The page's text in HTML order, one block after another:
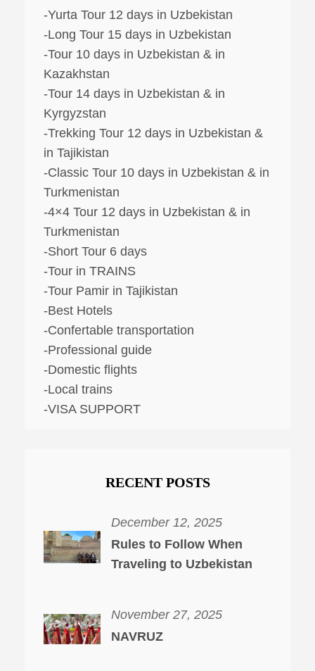
-Yurta Tour 12 days in Uzbekistan
-Long Tour 15 days in Uzbekistan
-Tour 10 days in Uzbekistan & in
Kazakhstan
-Tour 14 days in Uzbekistan & in
Kyrgyzstan
-Trekking Tour 12 days in Uzbekistan &
in Tajikistan
-Classic Tour 10 days in Uzbekistan & in
Turkmenistan
-4×4 Tour 12 days in Uzbekistan & in
Turkmenistan
-Short Tour 6 days
-Tour in TRAINS
-Tour Pamir in Tajikistan
-Best Hotels
-Confertable transportation
-Professional guide
-Domestic flights
-Local trains
-VISA SUPPORT
RECENT POSTS
December 12, 2025
Rules to Follow When
Traveling to Uzbekistan
November 27, 2025
NAVRUZ